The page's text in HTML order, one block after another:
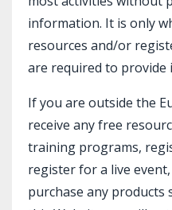
information. It is only
resources and/or
are required to provide
If you are outside the
receive any free
training programs,
register for a live
purchase any products